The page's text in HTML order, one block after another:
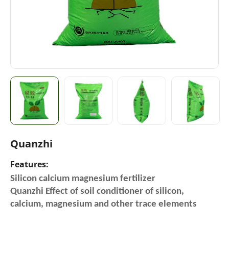
Quanzhi
Features:
Silicon calcium magnesium fertilizer
Quanzhi Effect of soil conditioner of silicon,
calcium, magnesium and other trace elements